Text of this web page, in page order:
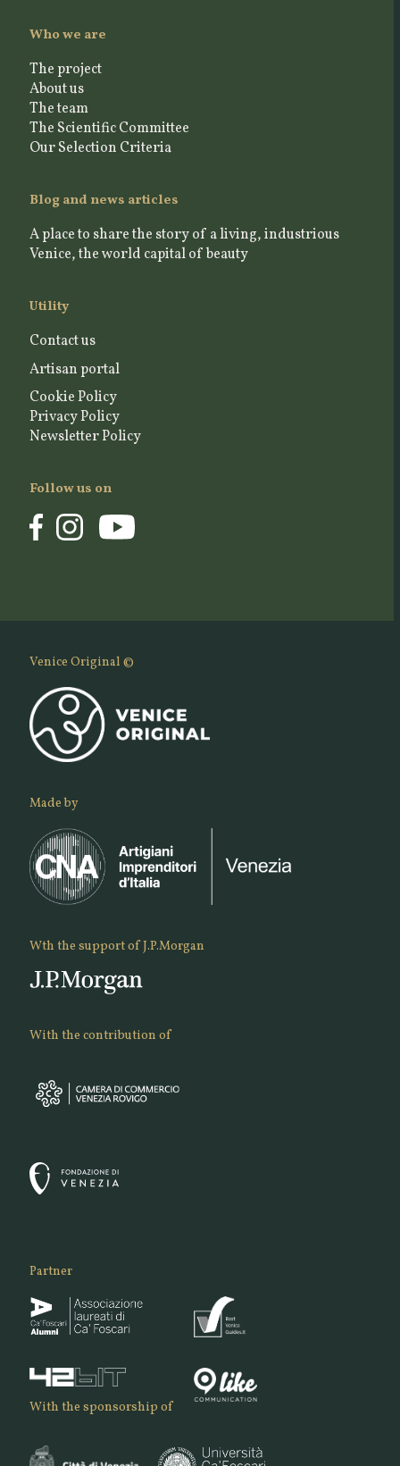
Who we are
The project
About us
The team
The Scientific Committee
Our Selection Criteria
Blog and news articles
A place to share the story of a living, industrious
Venice, the world capital of beauty
Utility
Contact us
Artisan portal
Cookie Policy
Privacy Policy
Newsletter Policy
Follow us on
Venice Original ©
Made by
Wth the support of J.P.Morgan
With the contribution of
Partner
With the sponsorship of